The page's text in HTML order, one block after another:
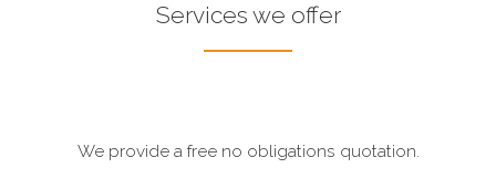
Services we offer
We provide a free no obligations quotation.